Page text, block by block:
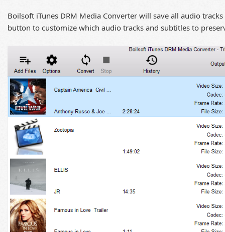
Boilsoft iTunes DRM Media Converter will save all audio
button to customize which audio tracks and subtitles to